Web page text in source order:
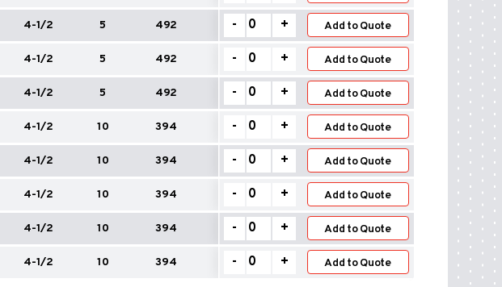
–
Safety
quantity
4-1/2 5 492
Safety
+
- Add to Quote
4-1/2 5 492
–
Safety
quantity
+
- Add to Quote
4-1/2 5 492
Safety
+
- Add to Quote
4-1/2 10 394
–
Safety
quantity
+
- Add to Quote
4-1/2 10 394
Safety
+
- Add to Quote
4-1/2 10 394
–
Safety
quantity
+
- Add to Quote
4-1/2 10 394
Safety
+
- Add to Quote
4-1/2 10 394 +
- Add to Quote